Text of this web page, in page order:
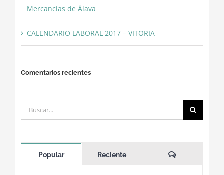
Mercancías de Álava
CALENDARIO LABORAL 2017 – VITORIA
Comentarios recientes
Buscar:
Popular Reciente Comentarios